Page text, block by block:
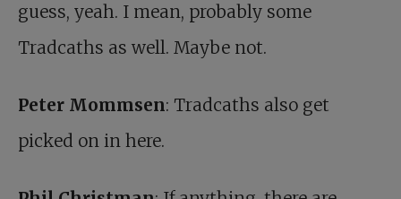
guess, yeah. I mean, probably some
Tradcaths as well. Maybe not.
Peter Mommsen: Tradcaths also get
picked on in here.